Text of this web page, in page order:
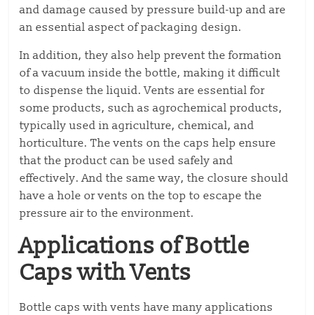
and damage caused by pressure build-up and are
an essential aspect of packaging design.
In addition, they also help prevent the formation
of a vacuum inside the bottle, making it difficult
to dispense the liquid. Vents are essential for
some products, such as agrochemical products,
typically used in agriculture, chemical, and
horticulture. The vents on the caps help ensure
that the product can be used safely and
effectively. And the same way, the closure should
have a hole or vents on the top to escape the
pressure air to the environment.
Applications of Bottle
Caps with Vents
Bottle caps with vents have many applications